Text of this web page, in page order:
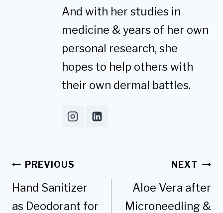
And with her studies in
medicine & years of her own
personal research, she
hopes to help others with
their own dermal battles.
Post
navigation
PREVIOUS
Hand Sanitizer
as Deodorant for
NEXT
Aloe Vera after
Microneedling &